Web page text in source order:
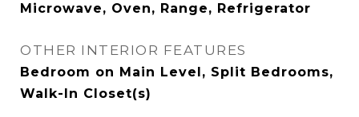
Microwave, Oven, Range, Refrigerator
OTHER INTERIOR FEATURES
Bedroom on Main Level, Split Bedrooms,
Walk-In Closet(s)